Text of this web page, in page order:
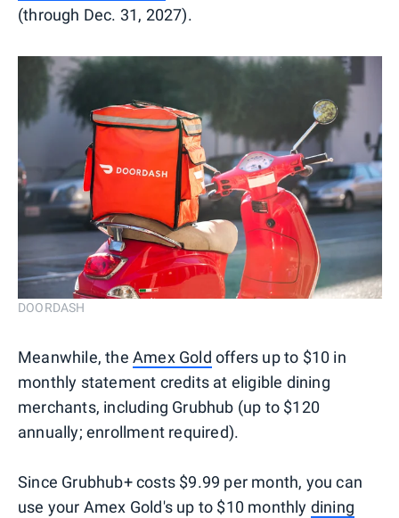
(through Dec. 31, 2027).
DOORDASH
Meanwhile, the Amex Gold offers up to $10 in
monthly statement credits at eligible dining
merchants, including Grubhub (up to $120
annually; enrollment required).
Since Grubhub+ costs $9.99 per month, you can
use your Amex Gold's up to $10 monthly dining